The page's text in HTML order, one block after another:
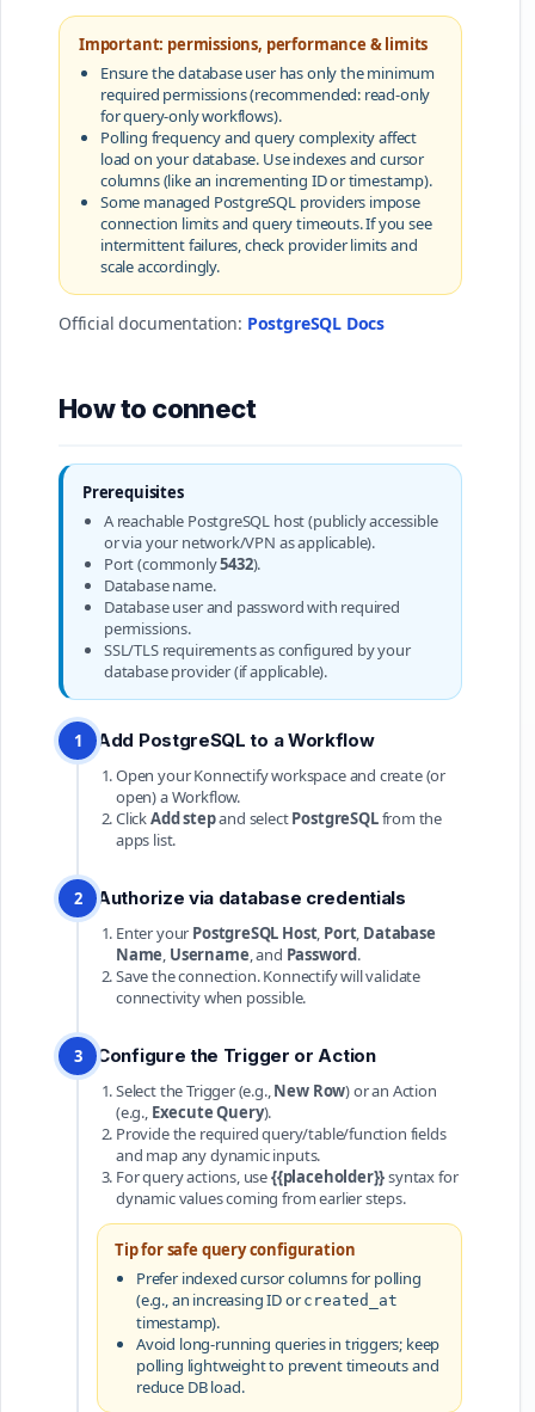
Important: permissions, performance & limits
Ensure the database user has only the minimum
required permissions (recommended: read-only
for query-only workflows).
Polling frequency and query complexity affect
load on your database. Use indexes and cursor
columns (like an incrementing ID or timestamp).
Some managed PostgreSQL providers impose
connection limits and query timeouts. If you see
intermittent failures, check provider limits and
scale accordingly.
Official documentation: PostgreSQL Docs
How to connect
Prerequisites
A reachable PostgreSQL host (publicly accessible
or via your network/VPN as applicable).
Port (commonly5432).
Database name.
Database user and password with required
permissions.
SSL/TLS requirements as configured by your
database provider (if applicable).
1 Add PostgreSQL to a Workflow
Open your Konnectify workspace and create (or
open) a Workflow.
ClickAdd stepand selectPostgreSQLfrom the
apps list.
2 Authorize via database credentials
Enter your PostgreSQL Host, Port, Database
Name, Username, and Password.
Save the connection. Konnectify will validate
connectivity when possible.
3 Configure the Trigger or Action
Select the Trigger (e.g.,New Row) or an Action
(e.g., Execute Query).
Provide the required query/table/function fields
and map any dynamic inputs.
For query actions, use{{placeholder}}syntax for
dynamic values coming from earlier steps.
Tip for safe query configuration
Prefer indexed cursor columns for polling
(e.g., an increasing ID or created_at
timestamp).
Avoid long-running queries in triggers; keep
polling lightweight to prevent timeouts and
reduce DB load.